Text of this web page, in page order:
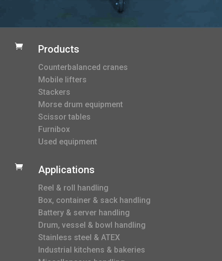
 Products
Counterbalanced cranes
Mobile lifters
Stackers
Morse drum equipment
Scissor tables
Furnibox
Used equipment
 Applications
Reel & roll handling
Box, container & sack handling
Battery & server handling
Drum, vessel & bowl handling
Stainless steel & ATEX
Industrial kitchens & bakeries